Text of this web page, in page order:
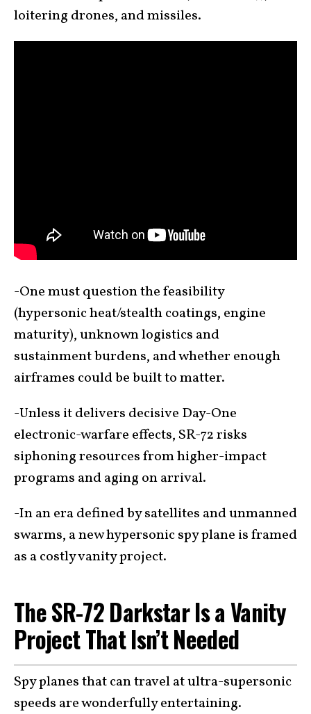
loitering drones, and missiles.
-One must question the feasibility
(hypersonic heat/stealth coatings, engine
maturity), unknown logistics and
sustainment burdens, and whether enough
airframes could be built to matter.
-Unless it delivers decisive Day-One
electronic-warfare effects, SR-72 risks
siphoning resources from higher-impact
programs and aging on arrival.
-In an era defined by satellites and unmanned
swarms, a new hypersonic spy plane is framed
as a costly vanity project.
The SR-72 Darkstar Is a Vanity
Project That Isn’t Needed
Spy planes that can travel at ultra-supersonic
speeds are wonderfully entertaining.